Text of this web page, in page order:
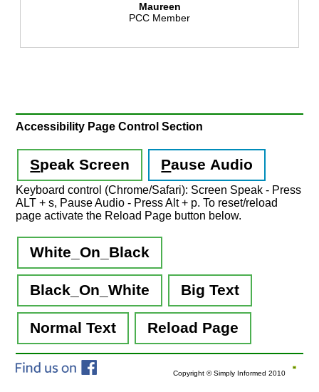
Maureen
PCC Member
Accessibility Page Control Section
Speak Screen Pause Audio
Keyboard control (Chrome/Safari): Screen Speak - Press
ALT + s, Pause Audio - Press Alt + p. To reset/reload
page activate the Reload Page button below.
White_On_Black
Black_On_White Big Text
Normal Text Reload Page
Copyright © Simply Informed 2010